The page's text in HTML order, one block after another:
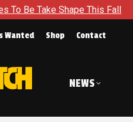
This Fall In A Climactic
Wanted Shop Contact
NEWS